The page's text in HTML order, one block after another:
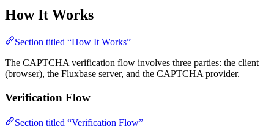
How It Works
Section titled “How It Works”
The CAPTCHA verification flow involves three parties: the client
(browser), the Fluxbase server, and the CAPTCHA provider.
Verification Flow
Section titled “Verification Flow”